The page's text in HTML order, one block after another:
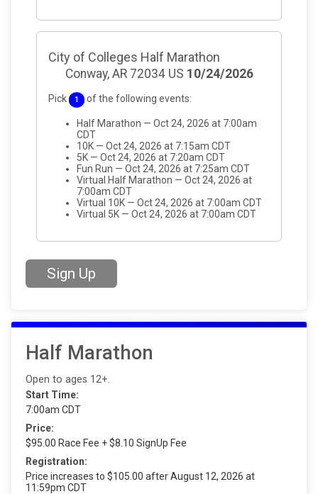
City of Colleges Half Marathon
Conway, AR 72034 US 10/24/2026
Pick 1 of the following events:
Half Marathon — Oct 24, 2026 at 7:00am
CDT
10K — Oct 24, 2026 at 7:15am CDT
5K — Oct 24, 2026 at 7:20am CDT
Fun Run — Oct 24, 2026 at 7:25am CDT
Virtual Half Marathon — Oct 24, 2026 at
7:00am CDT
Virtual 10K — Oct 24, 2026 at 7:00am CDT
Virtual 5K — Oct 24, 2026 at 7:00am CDT
Sign Up
Half Marathon
Open to ages 12+.
Start Time:
7:00am CDT
Price:
$95.00 Race Fee + $8.10 SignUp Fee
Registration:
Price increases to $105.00 after August 12, 2026 at
11:59pm CDT